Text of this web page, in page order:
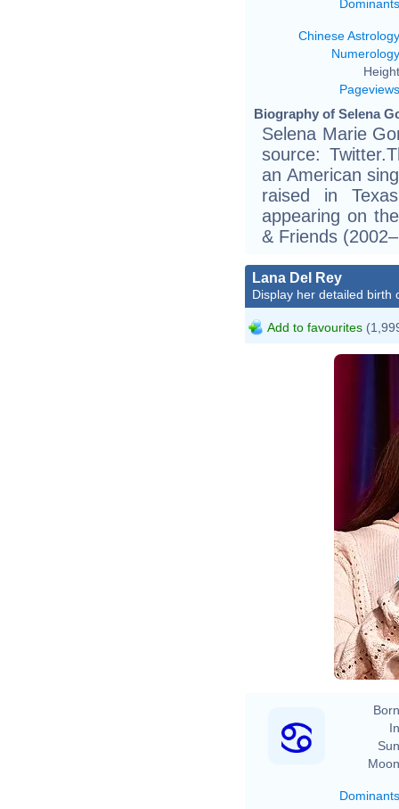
Dominants
Chinese Astrology
Numerology
Pageviews
Biography of Selena
Selena Marie
source:
an American
raised in
appearing on
& Friends
Lana Del Rey
Display her detailed birth
Add to favourites
Dominants